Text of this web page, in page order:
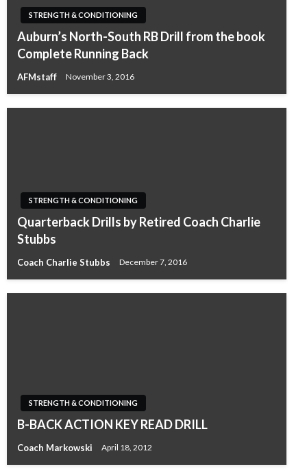
STRENGTH & CONDITIONING
Auburn’s North-South RB Drill from the book
Complete Running Back
AFMstaff November 3, 2016
STRENGTH & CONDITIONING
Quarterback Drills by Retired Coach Charlie
Stubbs
Coach Charlie Stubbs December 7, 2016
STRENGTH & CONDITIONING
B-BACK ACTION KEY READ DRILL
Coach Markowski April 18, 2012